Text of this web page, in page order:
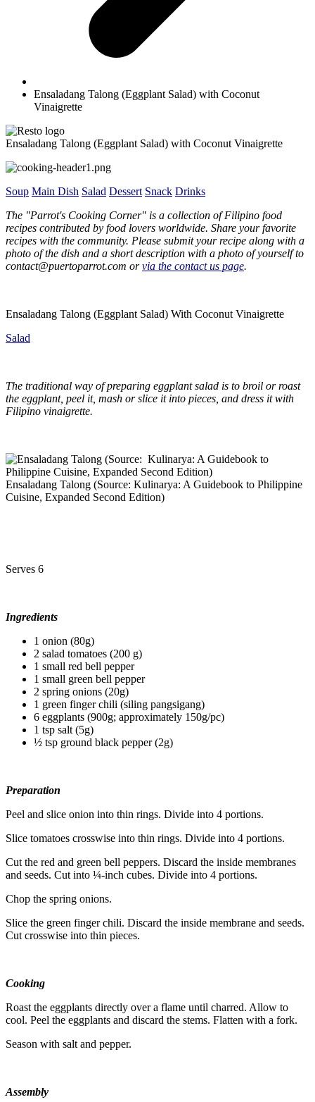
Ensaladang Talong (Eggplant Salad) with Coconut
Vinaigrette
Ensaladang Talong (Eggplant Salad) with Coconut Vinaigrette
Soup Main Dish Salad Dessert Snack Drinks
The "Parrot's Cooking Corner" is a collection of Filipino food
recipes contributed by food lovers worldwide. Share your favorite
recipes with the community. Please submit your recipe along with a
photo of the dish and a short description with a photo of yourself to
contact@puertoparrot.com orvia the contact us page.
Ensaladang Talong (Eggplant Salad) With Coconut Vinaigrette
Salad
The traditional way of preparing eggplant salad is to broil or roast
the eggplant, peel it, mash or slice it into pieces, and dress it with
Filipino vinaigrette.
Ensaladang Talong (Source: Kulinarya: A Guidebook to Philippine
Cuisine, Expanded Second Edition)
Serves 6
Ingredients
1 onion (80g)
2 salad tomatoes (200 g)
1 small red bell pepper
1 small green bell pepper
2 spring onions (20g)
1 green finger chili (siling pangsigang)
6 eggplants (900g; approximately 150g/pc)
1 tsp salt (5g)
½ tsp ground black pepper (2g)
Preparation
Peel and slice onion into thin rings. Divide into 4 portions.
Slice tomatoes crosswise into thin rings. Divide into 4 portions.
Cut the red and green bell peppers. Discard the inside membranes
and seeds. Cut into ¼-inch cubes. Divide into 4 portions.
Chop the spring onions.
Slice the green finger chili. Discard the inside membrane and seeds.
Cut crosswise into thin pieces.
Cooking
Roast the eggplants directly over a flame until charred. Allow to
cool. Peel the eggplants and discard the stems. Flatten with a fork.
Season with salt and pepper.
Assembly